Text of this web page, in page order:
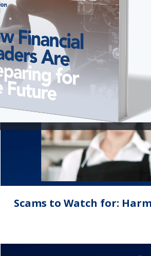
Scams to Watch for: